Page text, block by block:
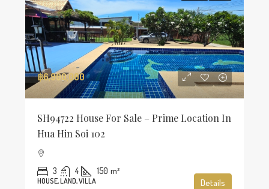
฿6,900,000
SH94722 House For Sale – Prime Location In
Hua Hin Soi 102
3 4 150 m²
HOUSE, LAND, VILLA Details